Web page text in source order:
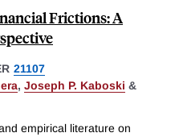
Frictions: A
21107
, Joseph P. Kaboski &
empirical literature on